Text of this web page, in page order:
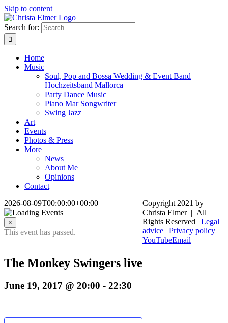
Skip to content
Search for:
Home
Music
Soul, Pop and Bossa Wedding & Event Band
Hochzeitsband Mallorca
Party Dance Music
Piano Mar Songwriter
Swing Jazz
Art
Events
Photos & Press
More
News
About Me
Opinions
Contact
2026-08-09T00:00:00+00:00
×
This event has passed.
The Monkey Swingers live
June 19, 2017 @ 20:00 - 22:30
Copyright 2021 by
Christa Elmer | All
Rights Reserved | Legal
advice | Privacy policy
YouTubeEmail